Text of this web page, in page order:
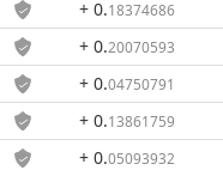
+ 0.18374686
+ 0.20070593
+ 0.04750791
+ 0.13861759
+ 0.05093932